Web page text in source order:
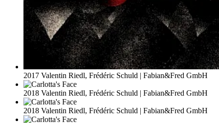
2017 Valentin Riedl, Frédéric Schuld | Fabian&Fred GmbH
2018 Valentin Riedl, Frédéric Schuld | Fabian&Fred GmbH
2018 Valentin Riedl, Frédéric Schuld | Fabian&Fred GmbH